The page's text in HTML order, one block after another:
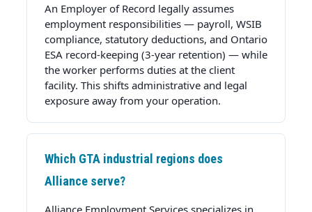
An Employer of Record legally assumes
employment responsibilities — payroll, WSIB
compliance, statutory deductions, and Ontario
ESA record-keeping (3-year retention) — while
the worker performs duties at the client
facility. This shifts administrative and legal
exposure away from your operation.
Which GTA industrial regions does
Alliance serve?